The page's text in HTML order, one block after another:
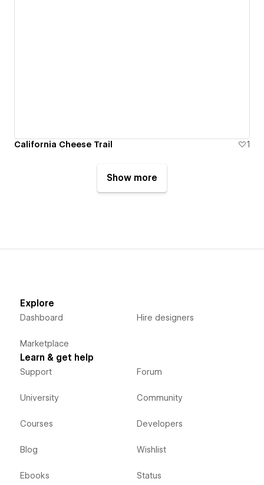
California Cheese Trail 1
Show more
Explore
Dashboard
Marketplace
Hire designers
Learn & get help
Support
University
Courses
Blog
Ebooks
Forum
Community
Developers
Wishlist
Status